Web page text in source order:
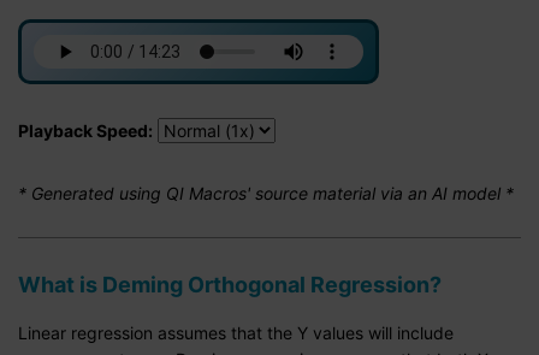
Playback Speed:
* Generated using QI Macros' source material via an AI model *
What is Deming Orthogonal Regression?
Linear regression assumes that the Y values will include